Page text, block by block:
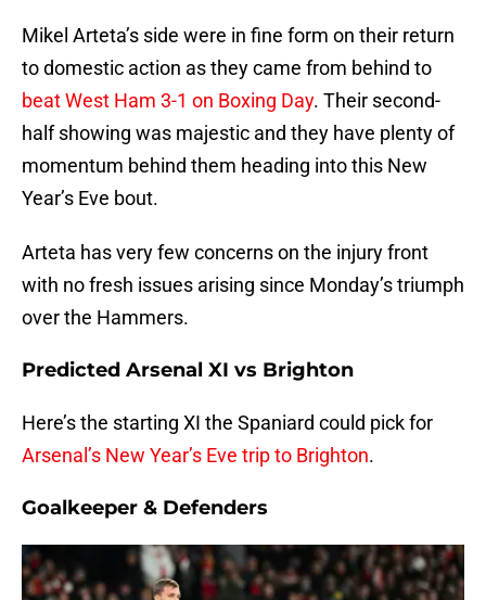
Mikel Arteta’s side were in fine form on their return
to domestic action as they came from behind to
beat West Ham 3-1 on Boxing Day. Their second-
half showing was majestic and they have plenty of
momentum behind them heading into this New
Year’s Eve bout.
Arteta has very few concerns on the injury front
with no fresh issues arising since Monday’s triumph
over the Hammers.
Predicted Arsenal XI vs Brighton
Here’s the starting XI the Spaniard could pick for
Arsenal’s New Year’s Eve trip to Brighton.
Goalkeeper & Defenders